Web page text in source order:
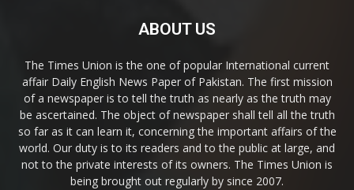
ABOUT US
The Times Union is the one of popular International current
affair Daily English News Paper of Pakistan. The first mission
of a newspaper is to tell the truth as nearly as the truth may
be ascertained. The object of newspaper shall tell all the truth
so far as it can learn it, concerning the important affairs of the
world. Our duty is to its readers and to the public at large, and
not to the private interests of its owners. The Times Union is
being brought out regularly by since 2007.